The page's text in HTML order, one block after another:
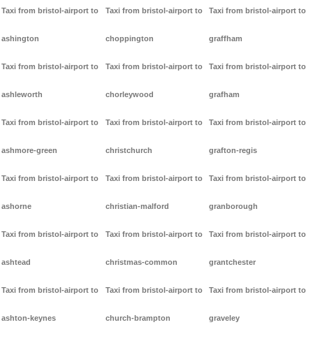
Taxi from bristol-airport to
ashington
Taxi from bristol-airport to
ashleworth
Taxi from bristol-airport to
ashmore-green
Taxi from bristol-airport to
ashorne
Taxi from bristol-airport to
ashtead
Taxi from bristol-airport to
ashton-keynes
Taxi from bristol-airport to
choppington
Taxi from bristol-airport to
chorleywood
Taxi from bristol-airport to
christchurch
Taxi from bristol-airport to
christian-malford
Taxi from bristol-airport to
christmas-common
Taxi from bristol-airport to
church-brampton
Taxi from bristol-airport to
graffham
Taxi from bristol-airport to
grafham
Taxi from bristol-airport to
grafton-regis
Taxi from bristol-airport to
granborough
Taxi from bristol-airport to
grantchester
Taxi from bristol-airport to
graveley